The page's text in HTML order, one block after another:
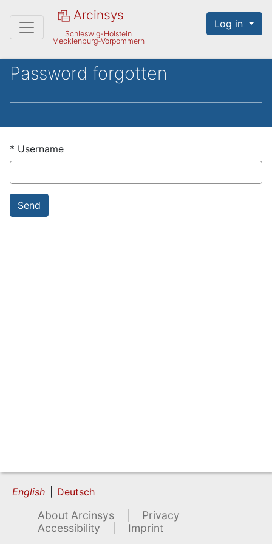
Arcinsys
Schleswig-Holstein
Mecklenburg-Vorpommern
Log in
Password forgotten
* Username
English Deutsch
About Arcinsys
Privacy
Accessibility
Imprint